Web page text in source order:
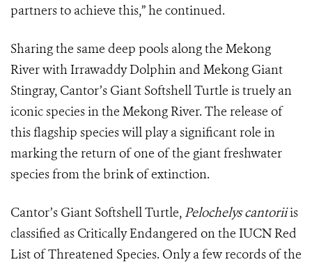
partners to achieve this,” he continued.
Sharing the same deep pools along the Mekong
River with Irrawaddy Dolphin and Mekong Giant
Stingray, Cantor’s Giant Softshell Turtle is truely an
iconic species in the Mekong River. The release of
this flagship species will play a significant role in
marking the return of one of the giant freshwater
species from the brink of extinction.
Cantor’s Giant Softshell Turtle, Pelochelys cantoriiis
classified as Critically Endangered on the IUCN Red
List of Threatened Species. Only a few records of the